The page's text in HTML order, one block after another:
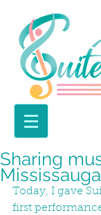
Sharing
Today, I gave
first